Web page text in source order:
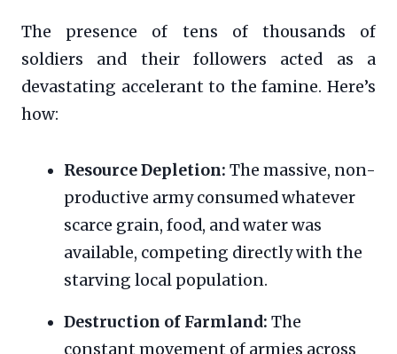
The presence of tens of thousands of
soldiers and their followers acted as a
devastating accelerant to the famine. Here’s
how:
Resource Depletion: The massive, non-
productive army consumed whatever
scarce grain, food, and water was
available, competing directly with the
starving local population.
Destruction of Farmland: The
constant movement of armies across